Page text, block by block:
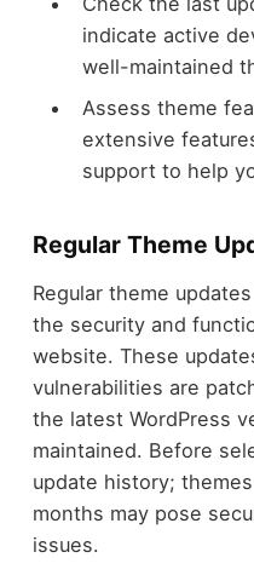
indicate active
well-maintained
Assess theme
extensive
support to help
Regular Theme
Regular theme
the security and
website. These
vulnerabilities are
the latest WordPress
maintained. Before
update history;
months may pose
issues.